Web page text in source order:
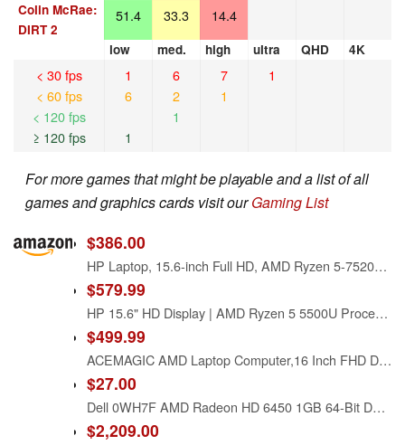
Colin McRae:
DIRT 2
51.4 33.3 14.4
low med. high ultra QHD 4K
< 30 fps
< 60 fps
< 120 fps
≥ 120 fps
1
6
1
6
2
1
7
1
1
For more games that might be playable and a list of all
games and graphics cards visit ourGaming List
$386.00
HP Laptop, 15.6-inch Full HD, AMD Ryzen 5-7520u, 8GB RAM, 512GB SSD, Windows 11, Natural Silver
$579.99
HP 15.6" HD Display | AMD Ryzen 5 5500U Processor (Beat i7-1195G7) | 16GB RAM | 256GB SSD | AMD Radeon Graphics True Vision HD Camera | Windows 11 Home | Bundle with Laptop Stand
$499.99
ACEMAGIC AMD Laptop Computer,16 Inch FHD Display Laptop with AMD Ryzen 7 6800H Processor up to 4.7GHz,16GB Ram DDR5 4800MHz 512GB SSD Notebook with Backlit Keyboard
$27.00
Dell 0WH7F AMD Radeon HD 6450 1GB 64-Bit DDR3 PCIe x16 Low Profile Video Card
$2,209.00